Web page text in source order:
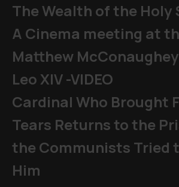
The Wealth of the Holy
A Cinema meeting at
Matthew
Leo XIV -VIDEO
Cardinal Who Brought
Tears Returns to the
the Communists Tried
Him